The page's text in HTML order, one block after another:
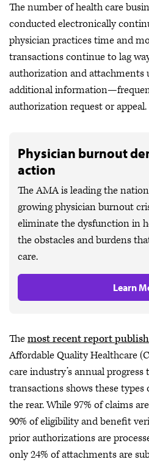
The number of health care
conducted electronically
physician practices time and
transactions continue to lag
authorization and attachments
additional
authorization request or appeal.
Physician burnout
action
The AMA is leading the
growing physician burnout
eliminate the dysfunction in
the obstacles and burdens
care.
Learn
Themost recent report
Affordable Quality Healthcare
care industry’s annual
transactions shows these
the rear. While 97% of claims
90% of eligibility and benefit
prior authorizations are
only 24% of attachments are